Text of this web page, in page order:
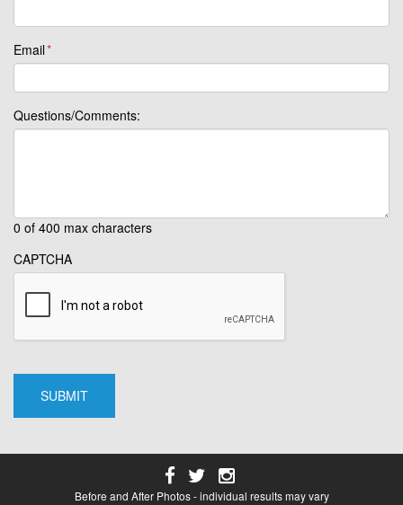
Email*
Questions/Comments:
0 of 400 max characters
CAPTCHA
Before and After Photos - individual results may vary